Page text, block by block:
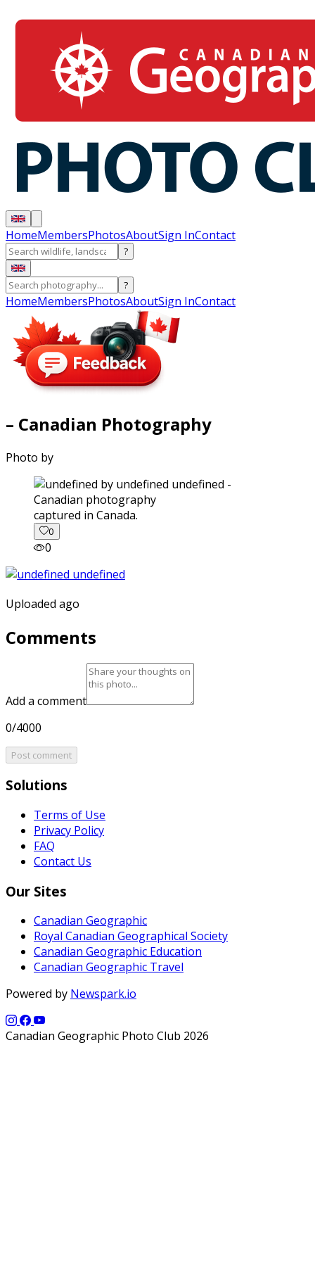
HomeMembersPhotosAboutSign InContact
?
?
HomeMembersPhotosAboutSign InContact
– Canadian Photography
Photo by
captured in Canada.
0
0
Uploaded ago
Comments
Add a comment
0/4000
Post comment
Solutions
Terms of Use
Privacy Policy
FAQ
Contact Us
Our Sites
Canadian Geographic
Royal Canadian Geographical Society
Canadian Geographic Education
Canadian Geographic Travel
Powered by Newspark.io
Canadian Geographic Photo Club 2026